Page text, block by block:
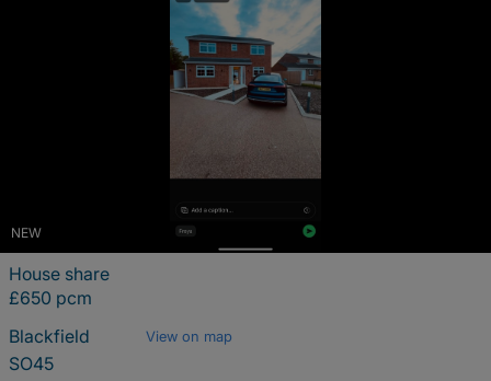
NEW
House share
£650 pcm
Blackfield
View on map
SO45